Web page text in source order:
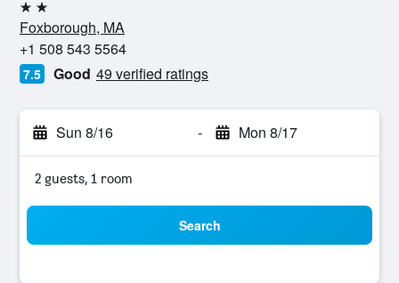
2 stars
Foxborough, MA
+1 508 543 5564
7.5 Good 49 verified ratings
Sun 8/16 - Mon 8/17
2 guests, 1 room
Search